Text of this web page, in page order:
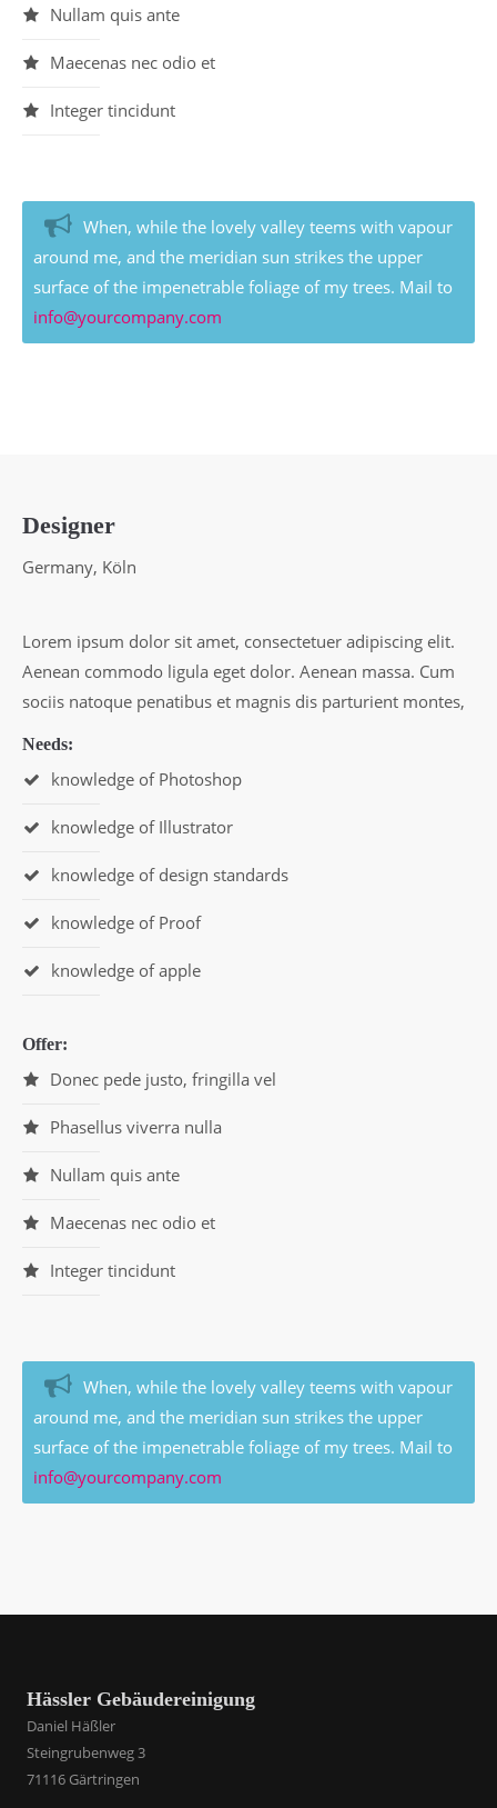
parturient montes, nascetur ridiculus mus. Donec
Nullam quis ante
Maecenas nec odio et
Integer tincidunt
When, while the lovely valley teems with vapour
around me, and the meridian sun strikes the upper
surface of the impenetrable foliage of my trees. Mail to
info@yourcompany.com
Designer
Germany, Köln
Lorem ipsum dolor sit amet, consectetuer adipiscing elit.
Aenean commodo ligula eget dolor. Aenean massa. Cum
sociis natoque penatibus et magnis dis parturient montes,
Needs:
knowledge of Photoshop
knowledge of Illustrator
knowledge of design standards
knowledge of Proof
knowledge of apple
Offer:
Donec pede justo, fringilla vel
Phasellus viverra nulla
Nullam quis ante
Maecenas nec odio et
Integer tincidunt
When, while the lovely valley teems with vapour
around me, and the meridian sun strikes the upper
surface of the impenetrable foliage of my trees. Mail to
info@yourcompany.com
Hässler Gebäudereinigung
Daniel Häßler
Steingrubenweg 3
71116 Gärtringen